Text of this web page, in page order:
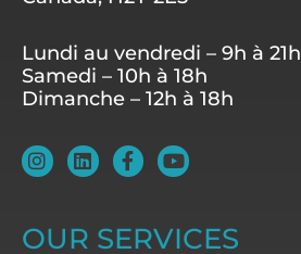
Lundi au vendredi – 9h à 21h
Samedi – 10h à 18h
Dimanche – 12h à 18h
I
n
a
L
i
e
F
a
b
Y
o
u
OUR SERVICES